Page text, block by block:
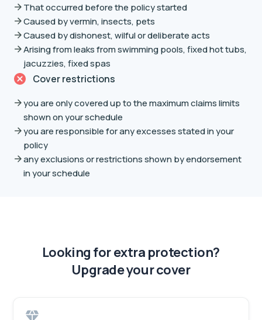
That occurred before the policy started
Caused by vermin, insects, pets
Caused by dishonest, wilful or deliberate acts
Arising from leaks from swimming pools, fixed hot tubs,
jacuzzies, fixed spas
Cover restrictions
you are only covered up to the maximum claims limits
shown on your schedule
you are responsible for any excesses stated in your
policy
any exclusions or restrictions shown by endorsement
in your schedule
Looking for extra protection?
Upgrade your cover